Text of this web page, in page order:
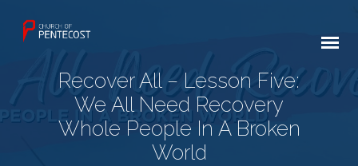
Recover All – Lesson Five:
We All Need Recovery
Whole People In A Broken
World